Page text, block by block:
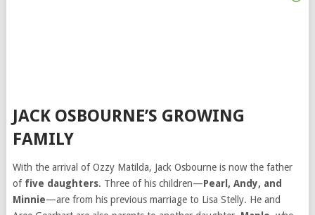
JACK OSBOURNE’S GROWING
FAMILY
With the arrival of Ozzy Matilda, Jack Osbourne is now the father
of five daughters. Three of his children—Pearl, Andy, and
Minnie—are from his previous marriage to Lisa Stelly. He and